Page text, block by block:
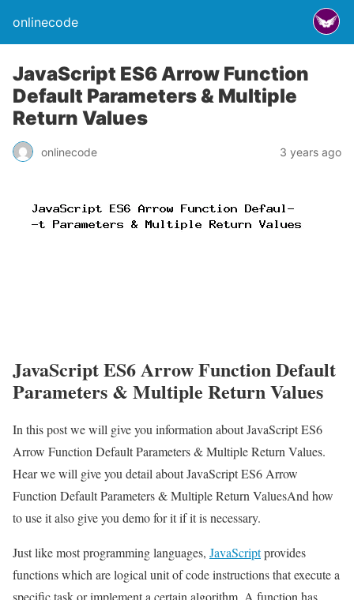
onlinecode
JavaScript ES6 Arrow Function
Default Parameters & Multiple
Return Values
onlinecode 3 years ago
JavaScript ES6 Arrow Function Default
Parameters & Multiple Return Values
In this post we will give you information about JavaScript ES6
Arrow Function Default Parameters & Multiple Return Values.
Hear we will give you detail about JavaScript ES6 Arrow
Function Default Parameters & Multiple Return ValuesAnd how
to use it also give you demo for it if it is necessary.
Just like most programming languages, JavaScriptprovides
functions which are logical unit of code instructions that execute a
specific task or implement a certain algorithm. A function has